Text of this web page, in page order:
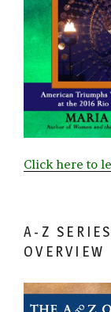
Click here to
A-Z
OVERVIEW